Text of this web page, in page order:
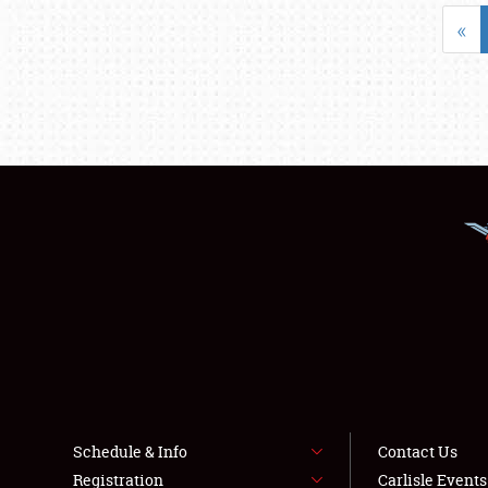
«
Schedule & Info
Registration
Contact Us
Carlisle